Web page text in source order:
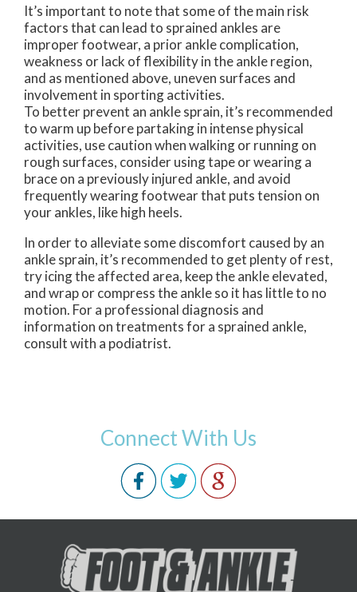
It’s important to note that some of the main risk
factors that can lead to sprained ankles are
improper footwear, a prior ankle complication,
weakness or lack of flexibility in the ankle region,
and as mentioned above, uneven surfaces and
involvement in sporting activities.
To better prevent an ankle sprain, it’s recommended
to warm up before partaking in intense physical
activities, use caution when walking or running on
rough surfaces, consider using tape or wearing a
brace on a previously injured ankle, and avoid
frequently wearing footwear that puts tension on
your ankles, like high heels.
In order to alleviate some discomfort caused by an
ankle sprain, it’s recommended to get plenty of rest,
try icing the affected area, keep the ankle elevated,
and wrap or compress the ankle so it has little to no
motion. For a professional diagnosis and
information on treatments for a sprained ankle,
consult with a podiatrist.
Connect With Us